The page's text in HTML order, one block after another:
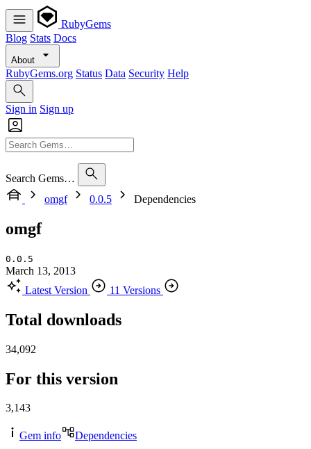
RubyGems
Blog Stats Docs
About
RubyGems.org Status Data Security Help
Sign in Sign up
Search Gems…
omgf
0.0.5 Dependencies
omgf
0.0.5
March 13, 2013
Latest Version
11 Versions
Total downloads
34,092
For this version
3,143
Gem info Dependencies